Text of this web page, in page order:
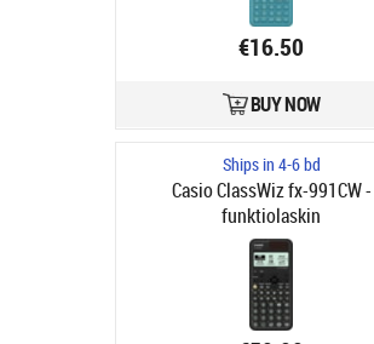
€16.50
BUY NOW
Ships in 4-6 bd
Casio ClassWiz fx-991CW -
funktiolaskin